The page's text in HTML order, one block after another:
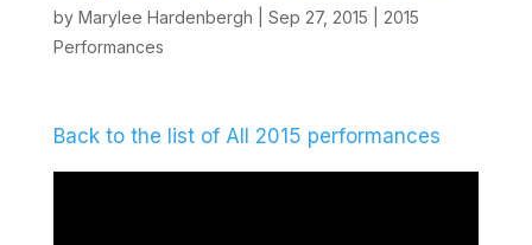
by Marylee Hardenbergh Sep 27, 2015
2015
Performances
Back to the list of All 2015 performances